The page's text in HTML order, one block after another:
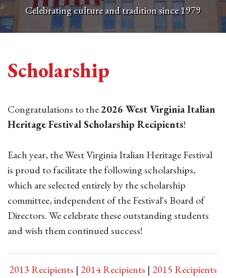
Celebrating culture and tradition since 1979
Scholarship
Congratulations to the2026 West Virginia Italian
Heritage Festival Scholarship Recipients!
Each year, the West Virginia Italian Heritage Festival
is proud to facilitate the following scholarships,
which are selected entirely by the scholarship
committee, independent of the Festival's Board of
Directors. We celebrate these outstanding students
and wish them continued success!
2013 Recipients | 2014 Recipients | 2015 Recipients